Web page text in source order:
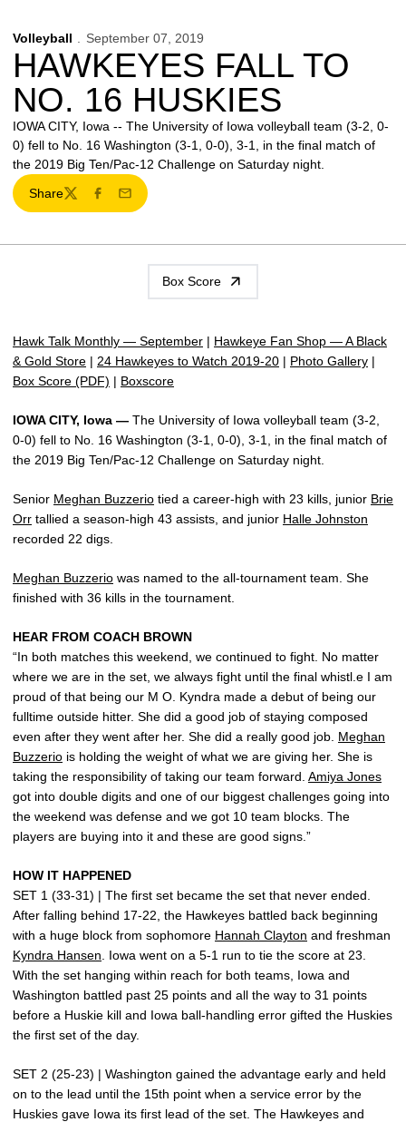
Volleyball September 07, 2019
HAWKEYES FALL TO
NO. 16 HUSKIES
IOWA CITY, Iowa -- The University of Iowa volleyball team (3-2, 0-
0) fell to No. 16 Washington (3-1, 0-0), 3-1, in the final match of
the 2019 Big Ten/Pac-12 Challenge on Saturday night.
Share
TwitterFacebook
Email
Box Score
Hawk Talk Monthly — September | Hawkeye Fan Shop — A Black
& Gold Store | 24 Hawkeyes to Watch 2019-20 | Photo Gallery |
Box Score (PDF) | Boxscore
IOWA CITY, Iowa — The University of Iowa volleyball team (3-2,
0-0) fell to No. 16 Washington (3-1, 0-0), 3-1, in the final match of
the 2019 Big Ten/Pac-12 Challenge on Saturday night.
Senior Meghan Buzzerio tied a career-high with 23 kills, junior Brie
Orr tallied a season-high 43 assists, and junior Halle Johnston
recorded 22 digs.
Meghan Buzzerio was named to the all-tournament team. She
finished with 36 kills in the tournament.
HEAR FROM COACH BROWN
“In both matches this weekend, we continued to fight. No matter
where we are in the set, we always fight until the final whistl.e I am
proud of that being our M O. Kyndra made a debut of being our
fulltime outside hitter. She did a good job of staying composed
even after they went after her. She did a really good job. Meghan
Buzzerio is holding the weight of what we are giving her. She is
taking the responsibility of taking our team forward. Amiya Jones
got into double digits and one of our biggest challenges going into
the weekend was defense and we got 10 team blocks. The
players are buying into it and these are good signs.”
HOW IT HAPPENED
SET 1 (33-31) | The first set became the set that never ended.
After falling behind 17-22, the Hawkeyes battled back beginning
with a huge block from sophomore Hannah Clayton and freshman
Kyndra Hansen . Iowa went on a 5-1 run to tie the score at 23.
With the set hanging within reach for both teams, Iowa and
Washington battled past 25 points and all the way to 31 points
before a Huskie kill and Iowa ball-handling error gifted the Huskies
the first set of the day.
SET 2 (25-23) | Washington gained the advantage early and held
on to the lead until the 15th point when a service error by the
Huskies gave Iowa its first lead of the set. The Hawkeyes and